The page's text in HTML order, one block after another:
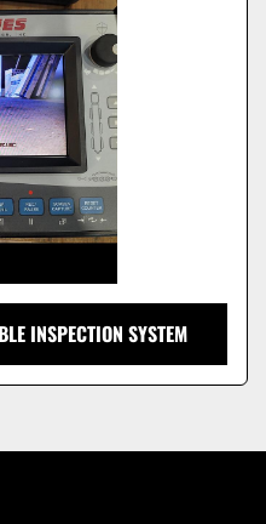
INSPECTION SYSTEM